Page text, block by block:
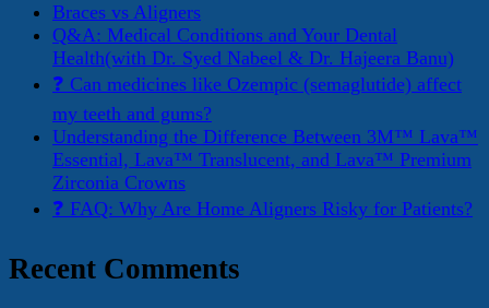
Braces vs Aligners
Q&A: Medical Conditions and Your Dental
Health(with Dr. Syed Nabeel & Dr. Hajeera Banu)
❓ Can medicines like Ozempic (semaglutide) affect
my teeth and gums?
Understanding the Difference Between 3M™ Lava™
Essential, Lava™ Translucent, and Lava™ Premium
Zirconia Crowns
❓ FAQ: Why Are Home Aligners Risky for Patients?
Recent Comments